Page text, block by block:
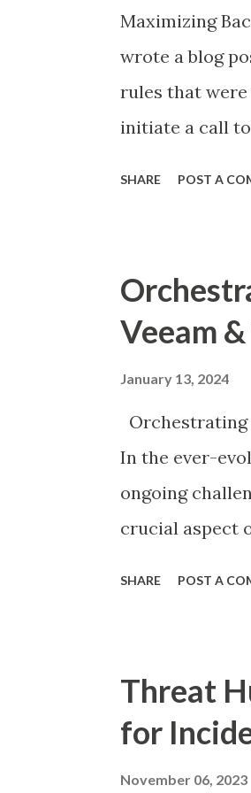
Maximizing
wrote a blog
rules that
initiate a call
integrating
syslog
monitoring a
this
ensure
SHARE POST A
Veeam
January 13, 2024
Orchestrating
In the ever-
ongoing
crucial aspect
V12.1 release.
SHARE POST A
Threat
for
November 06, 2023